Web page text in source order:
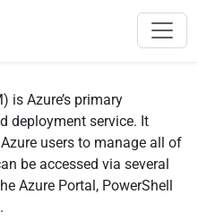
is Azure’s primary
deployment service. It
users to manage all of
be accessed via several
Azure Portal, PowerShell